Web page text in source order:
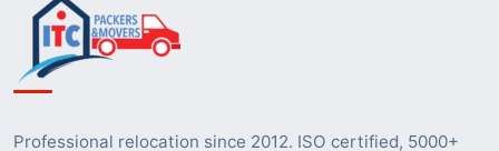
Professional relocation since 2012. ISO certified, 5000+